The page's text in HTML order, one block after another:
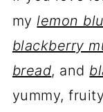
my lemon
blackberry
bread, and
yummy,